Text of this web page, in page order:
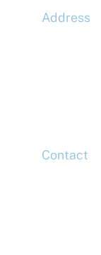
Address
Contact